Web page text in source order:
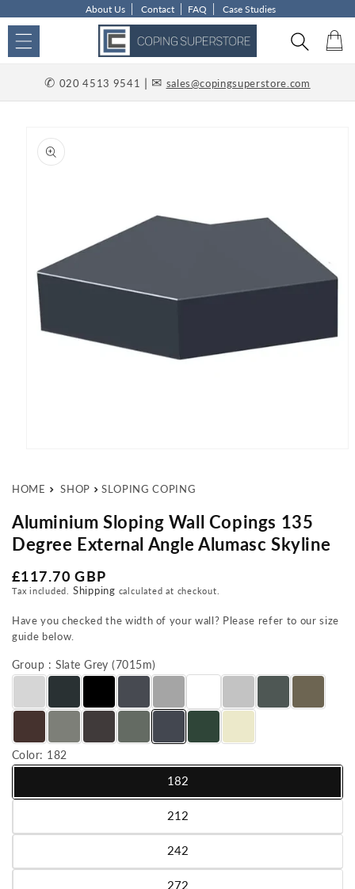
Skip to content
About Us Contact FAQ Case Studies
✆ 020 4513 9541 | ✉ sales@copingsuperstore.com
to product information
HOME SHOP SLOPING COPING
Aluminium Sloping Wall Copings 135
Degree External Angle Alumasc Skyline
Regular price
£117.70 GBP
Tax included. Shipping calculated at checkout.
Have you checked the width of your wall? Please refer to our size
guide below.
Group : Slate Grey (7015m)
Color: 182
182
212
242
272